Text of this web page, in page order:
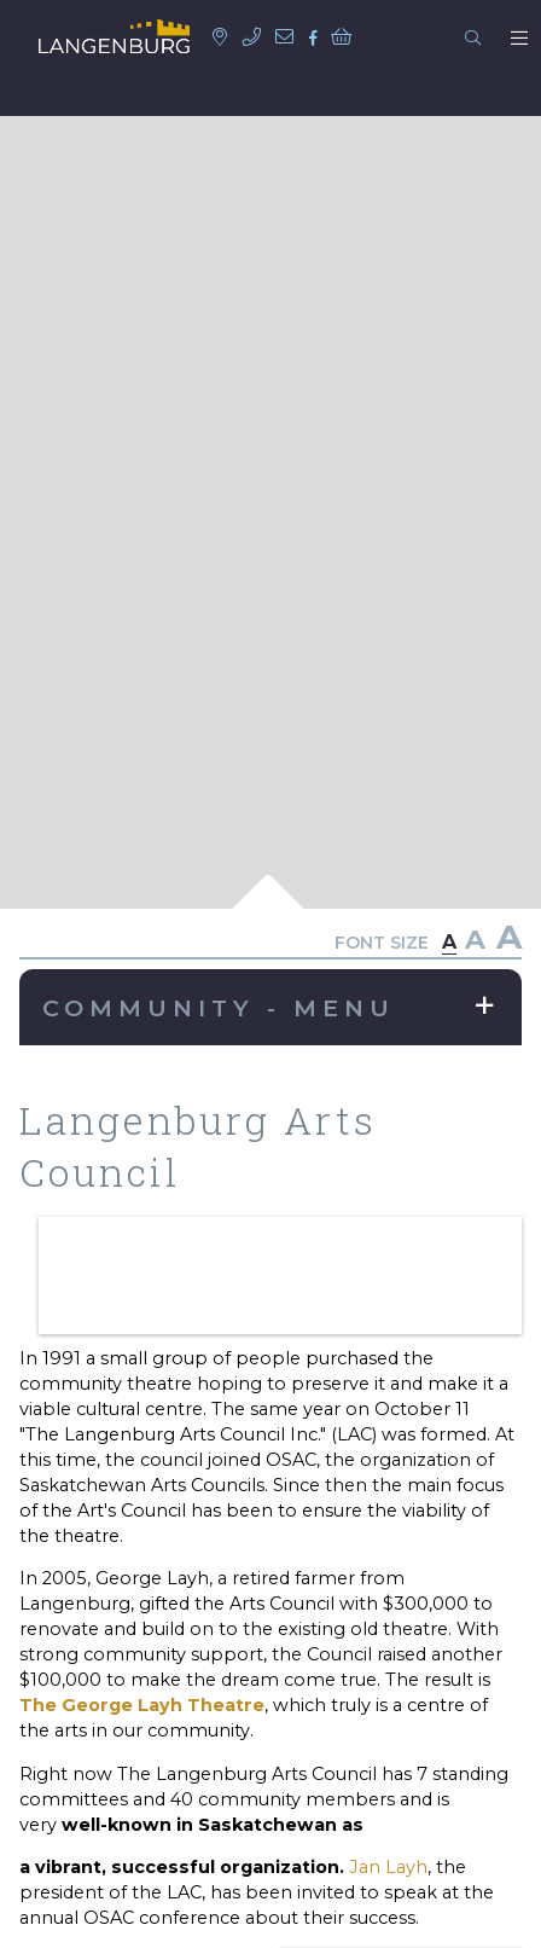
FONT SIZE A A A
COMMUNITY - MENU
Langenburg Arts
Council
In 1991 a small group of people purchased the
community theatre hoping to preserve it and make it a
viable cultural centre. The same year on October 11
"The Langenburg Arts Council Inc." (LAC) was formed. At
this time, the council joined OSAC, the organization of
Saskatchewan Arts Councils. Since then the main focus
of the Art's Council has been to ensure the viability of
the theatre.
In 2005, George Layh, a retired farmer from
Langenburg, gifted the Arts Council with $300,000 to
renovate and build on to the existing old theatre. With
strong community support, the Council raised another
$100,000 to make the dream come true. The result is
The George Layh Theatre, which truly is a centre of
the arts in our community.
Right now The Langenburg Arts Council has 7 standing
committees and 40 community members and is
very well-known in Saskatchewan as
a vibrant, successful organization. Jan Layh, the
president of the LAC, has been invited to speak at the
annual OSAC conference about their success.